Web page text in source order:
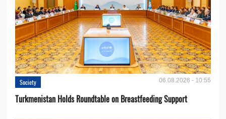
Society 06.08.2026 - 10:55
Turkmenistan Holds Roundtable on Breastfeeding Support